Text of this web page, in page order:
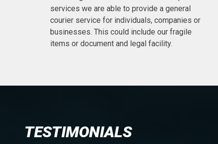
services we are able to provide a general
courier service for individuals, companies or
businesses. This could include our fragile
items or document and legal facility.
TESTIMONIALS